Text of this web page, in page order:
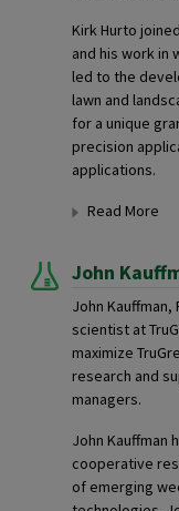
Kirk Hurto
and his work in
led to the
lawn and
for a unique
precision
applications.
Read More
John
John
scientist at
maximize
research and
managers.
John Kauffman
cooperative
of emerging